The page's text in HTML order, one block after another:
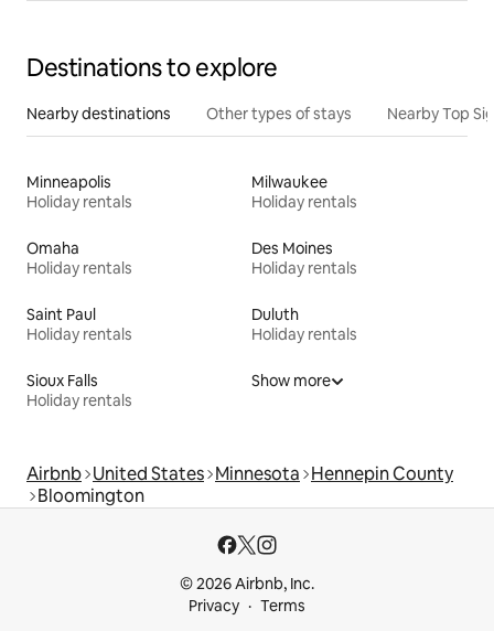
Destinations to explore
Nearby destinations Other types of stays Nearby Top
Minneapolis
Holiday rentals
Milwaukee
Holiday rentals
Omaha
Holiday rentals
Des Moines
Holiday rentals
Saint Paul
Holiday rentals
Duluth
Holiday rentals
Sioux Falls
Holiday rentals
Show more
Airbnb United States Minnesota Hennepin County
Bloomington
© 2026 Airbnb, Inc.
Privacy
Terms